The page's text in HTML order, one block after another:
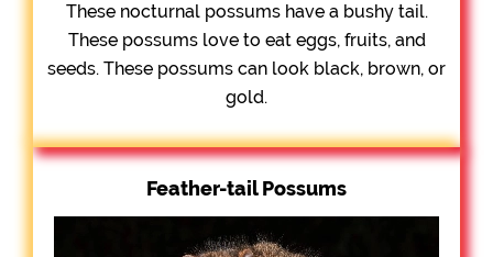
These nocturnal possums have a bushy tail.
These possums love to eat eggs, fruits, and
seeds. These possums can look black, brown, or
gold.
Feather-tail Possums